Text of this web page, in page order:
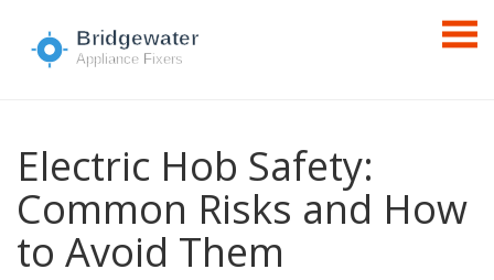
Electric Hob Safety:
Common Risks and How
to Avoid Them